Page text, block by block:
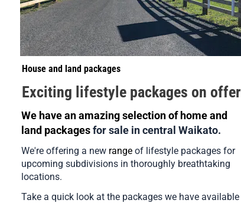
We have an amazing selection of home and
land packages for sale in central Waikato.
We're offering a new range of lifestyle packages for
upcoming subdivisions in thoroughly breathtaking
locations.
Take a quick look at the packages we have available
House and land packages
Exciting lifestyle packages on offer